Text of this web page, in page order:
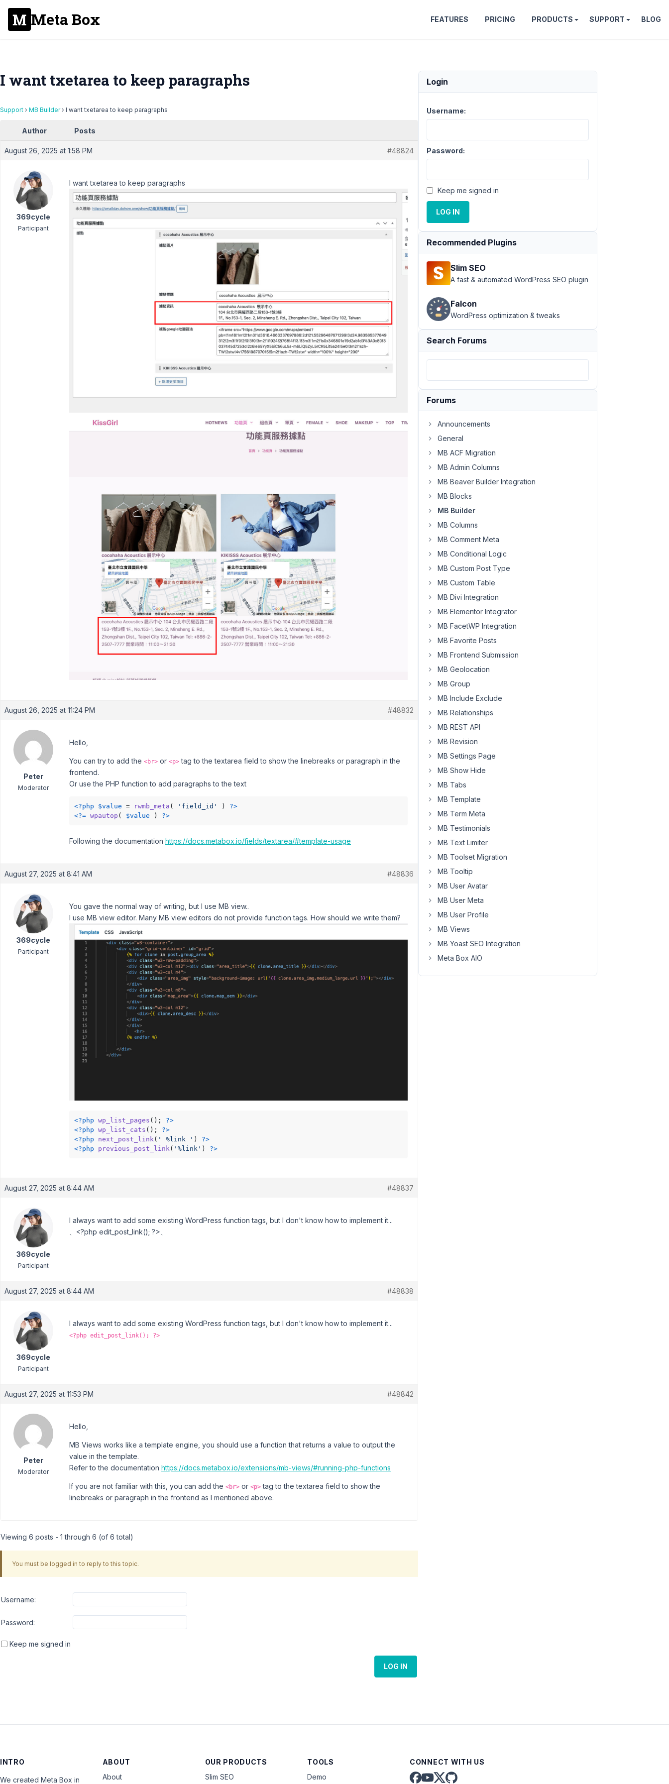
Meta Box FEATURES PRICING PRODUCTS SUPPORT BLOG
I want txetarea to keep paragraphs
Support › MB Builder › I want txetarea to keep paragraphs
Author Posts
August 26, 2025 at 1:58 PM #48824
369cycle
Participant
I want txetarea to keep paragraphs
August 26, 2025 at 11:24 PM #48832
Peter
Moderator
Hello,
You can try to add the <br> or <p> tag to the textarea field to show the linebreaks or paragraph in the
frontend.
Or use the PHP function to add paragraphs to the text
<?php $value = rwmb_meta ( 'field_id' ) ?>
<?= wpautop ( $value ) ?>
Following the documentation https://docs.metabox.io/fields/textarea/#template-usage
August 27, 2025 at 8:41 AM #48836
369cycle
Participant
You gave the normal way of writing, but I use MB view..
I use MB view editor. Many MB view editors do not provide function tags. How should we write them?
<?php wp_list_pages (); ?>
<?php wp_list_cats (); ?>
<?php
next_post_link ( ' %link ' ) ?>
<?php
previous_post_link ( '%link' ) ?>
August 27, 2025 at 8:44 AM #48837
369cycle
Participant
I always want to add some existing WordPress function tags, but I don't know how to implement it...
、<?php edit_post_link(); ?>、
August 27, 2025 at 8:44 AM #48838
369cycle
Participant
I always want to add some existing WordPress function tags, but I don't know how to implement it...
<?php edit_post_link(); ?>
August 27, 2025 at 11:53 PM #48842
Peter
Moderator
Hello,
MB Views works like a template engine, you should use a function that returns a value to output the
value in the template.
Refer to the documentation https://docs.metabox.io/extensions/mb-views/#running-php-functions
If you are not familiar with this, you can add the <br> or <p> tag to the textarea field to show the
linebreaks or paragraph in the frontend as I mentioned above.
Viewing 6 posts - 1 through 6 (of 6 total)
You must be logged in to reply to this topic.
Username:
Password:
Keep me signed in
LOG IN
Login
Username:
Password:
Keep me signed in
LOG IN
Recommended Plugins
Slim SEO
A fast & automated WordPress SEO plugin
Falcon
WordPress optimization & tweaks
Search Forums
Forums
Announcements
General
MB ACF Migration
MB Admin Columns
MB Beaver Builder Integration
MB Blocks
MB Builder
MB Columns
MB Comment Meta
MB Conditional Logic
MB Custom Post Type
MB Custom Table
MB Divi Integration
MB Elementor Integrator
MB FacetWP Integration
MB Favorite Posts
MB Frontend Submission
MB Geolocation
MB Group
MB Include Exclude
MB Relationships
MB REST API
MB Revision
MB Settings Page
MB Show Hide
MB Tabs
MB Template
MB Term Meta
MB Testimonials
MB Text Limiter
MB Toolset Migration
MB Tooltip
MB User Avatar
MB User Meta
MB User Profile
MB Views
MB Yoast SEO Integration
Meta Box AIO
INTRO
We created Meta Box in
ABOUT
About
OUR PRODUCTS
Slim SEO
TOOLS
Demo
CONNECT WITH US